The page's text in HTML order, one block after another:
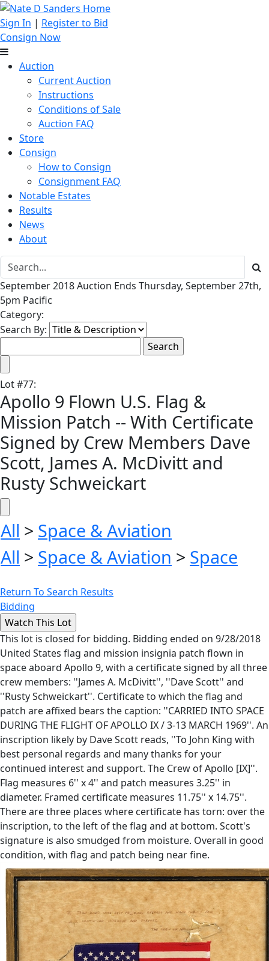
Sign In | Register to Bid
Consign Now
Auction
Current Auction
Instructions
Conditions of Sale
Auction FAQ
Store
Consign
How to Consign
Consignment FAQ
Notable Estates
Results
News
About
September 2018 Auction Ends Thursday, September 27th,
5pm Pacific
Category:
Search By:
Lot#77:
Apollo 9 Flown U.S. Flag &
Mission Patch -- With Certificate
Signed by Crew Members Dave
Scott, James A. McDivitt and
Rusty Schweickart
All > Space & Aviation
All > Space & Aviation > Space
Return To Search Results
Bidding
This lot is closed for bidding. Bidding ended on 9/28/2018
United States flag and mission insignia patch flown in
space aboard Apollo 9, with a certificate signed by all three
crew members: ''James A. McDivitt'', ''Dave Scott'' and
''Rusty Schweickart''. Certificate to which the flag and
patch are affixed bears the caption: ''CARRIED INTO SPACE
DURING THE FLIGHT OF APOLLO IX / 3-13 MARCH 1969''. An
inscription likely by Dave Scott reads, ''To John King with
best personal regards and many thanks for your
continued interest and support. The Crew of Apollo [IX]''.
Flag measures 6'' x 4'' and patch measures 3.25'' in
diameter. Framed certificate measures 11.75'' x 14.75''.
There are three places where certificate has torn: over the
inscription, to the left of the flag and at bottom. Scott's
signature is also smudged from moisture. Overall in good
condition, with flag and patch being near fine.